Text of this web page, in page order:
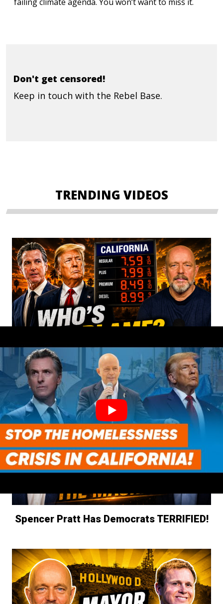
Don't get censored!
Keep in touch with the Rebel Base.
TRENDING VIDEOS
Gavin Newsom OWNS These Gas Prices!
Spencer Pratt Has Democrats TERRIFIED!